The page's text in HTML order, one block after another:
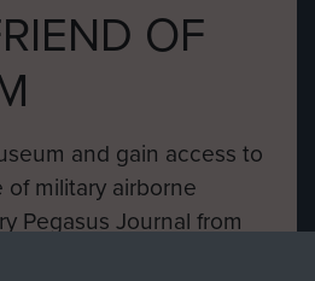
OF
and gain access to
military airborne
Pegasus Journal from